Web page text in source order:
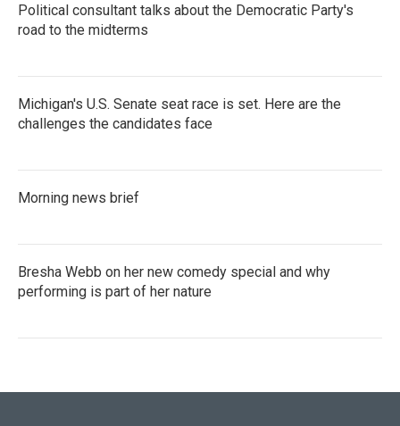
Political consultant talks about the Democratic Party's
road to the midterms
Michigan's U.S. Senate seat race is set. Here are the
challenges the candidates face
Morning news brief
Bresha Webb on her new comedy special and why
performing is part of her nature